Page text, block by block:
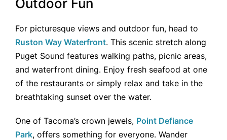
Outdoor Fun
For picturesque views and outdoor fun, head to
Ruston Way Waterfront. This scenic stretch along
Puget Sound features walking paths, picnic areas,
and waterfront dining. Enjoy fresh seafood at one
of the restaurants or simply relax and take in the
breathtaking sunset over the water.
One of Tacoma’s crown jewels, Point Defiance
Park, offers something for everyone. Wander